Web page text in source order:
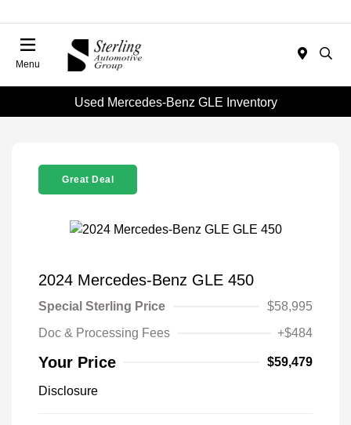
Menu
Used Mercedes-Benz GLE Inventory
Great Deal
2024 Mercedes-Benz GLE 450
Special Sterling Price
$58,995
Doc & Processing Fees
+$484
Your Price $59,479
Disclosure